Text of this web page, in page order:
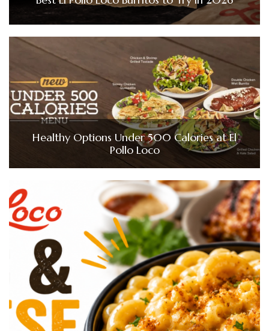
Healthy Options Under 500 Calories at El
Pollo Loco